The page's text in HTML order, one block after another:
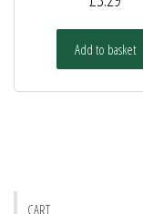
Add to basket
CART